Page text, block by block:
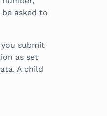
asked to
submit
as set
A child